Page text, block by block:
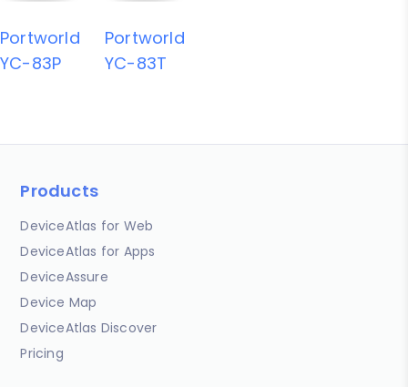
Portworld
YC-83P
Portworld
YC-83T
Products
DeviceAtlas for Web
DeviceAtlas for Apps
DeviceAssure
Device Map
DeviceAtlas Discover
Pricing